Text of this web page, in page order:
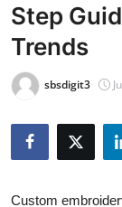
Press Release
Contact
Privacy Policy
About
Step
Trends
sbsdigit3
Custom